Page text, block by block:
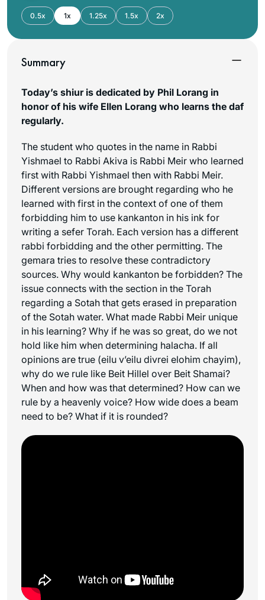
0.5x 1x 1.25x 1.5x 2x
Summary
Today’s shiur is dedicated by Phil Lorang in
honor of his wife Ellen Lorang who learns the daf
regularly.
The student who quotes in the name in Rabbi
Yishmael to Rabbi Akiva is Rabbi Meir who learned
first with Rabbi Yishmael then with Rabbi Meir.
Different versions are brought regarding who he
learned with first in the context of one of them
forbidding him to use kankanton in his ink for
writing a sefer Torah. Each version has a different
rabbi forbidding and the other permitting. The
gemara tries to resolve these contradictory
sources. Why would kankanton be forbidden? The
issue connects with the section in the Torah
regarding a Sotah that gets erased in preparation
of the Sotah water. What made Rabbi Meir unique
in his learning? Why if he was so great, do we not
hold like him when determining halacha. If all
opinions are true (eilu v’eilu divrei elohim chayim),
why do we rule like Beit Hillel over Beit Shamai?
When and how was that determined? How can we
rule by a heavenly voice? How wide does a beam
need to be? What if it is rounded?